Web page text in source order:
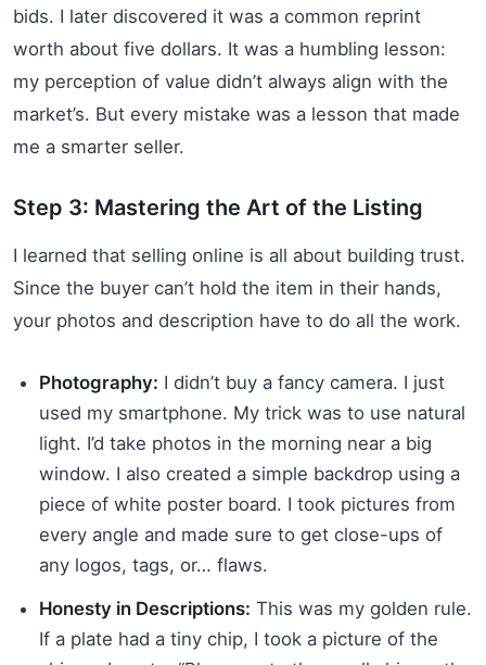
bids. I later discovered it was a common reprint
worth about five dollars. It was a humbling lesson:
my perception of value didn’t always align with the
market’s. But every mistake was a lesson that made
me a smarter seller.
Step 3: Mastering the Art of the Listing
I learned that selling online is all about building trust.
Since the buyer can’t hold the item in their hands,
your photos and description have to do all the work.
Photography: I didn’t buy a fancy camera. I just
used my smartphone. My trick was to use natural
light. I’d take photos in the morning near a big
window. I also created a simple backdrop using a
piece of white poster board. I took pictures from
every angle and made sure to get close-ups of
any logos, tags, or… flaws.
Honesty in Descriptions: This was my golden rule.
If a plate had a tiny chip, I took a picture of the